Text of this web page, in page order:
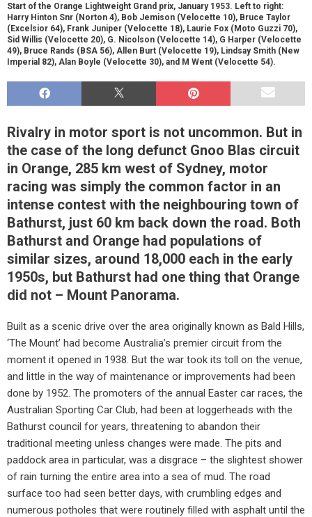
Start of the Orange Lightweight Grand prix, January 1953. Left to right:
Harry Hinton Snr (Norton 4), Bob Jemison (Velocette 10), Bruce Taylor
(Excelsior 64), Frank Juniper (Velocette 18), Laurie Fox (Moto Guzzi 70),
Sid Willis (Velocette 20), G. Nicolson (Velocette 14), G Harper (Velocette
49), Bruce Rands (BSA 56), Allen Burt (Velocette 19), Lindsay Smith (New
Imperial 82), Alan Boyle (Velocette 30), and M Went (Velocette 54).
Rivalry in motor sport is not uncommon. But in
the case of the long defunct Gnoo Blas circuit
in Orange, 285 km west of Sydney, motor
racing was simply the common factor in an
intense contest with the neighbouring town of
Bathurst, just 60 km back down the road. Both
Bathurst and Orange had populations of
similar sizes, around 18,000 each in the early
1950s, but Bathurst had one thing that Orange
did not – Mount Panorama.
Built as a scenic drive over the area originally known as Bald Hills,
‘The Mount’ had become Australia’s premier circuit from the
moment it opened in 1938. But the war took its toll on the venue,
and little in the way of maintenance or improvements had been
done by 1952. The promoters of the annual Easter car races, the
Australian Sporting Car Club, had been at loggerheads with the
Bathurst council for years, threatening to abandon their
traditional meeting unless changes were made. The pits and
paddock area in particular, was a disgrace – the slightest shower
of rain turning the entire area into a sea of mud. The road
surface too had seen better days, with crumbling edges and
numerous potholes that were routinely filled with asphalt until the